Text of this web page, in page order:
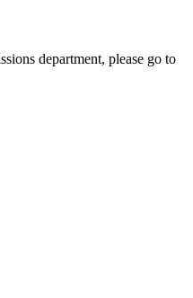
department, please go to